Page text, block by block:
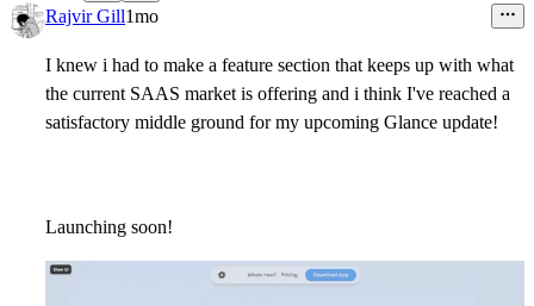
5
Rajvir Gill1mo
I knew i had to make a feature section that keeps up with what
the current SAAS market is offering and i think I've reached a
satisfactory middle ground for my upcoming Glance update!
Launching soon!